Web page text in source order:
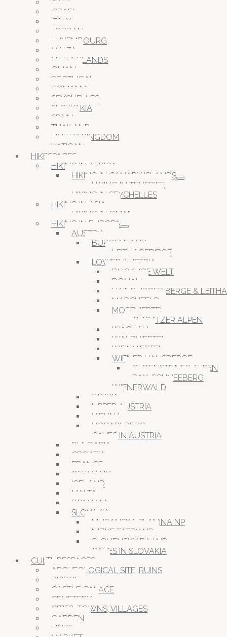
INDIA
ISRAEL
ITALY
JORDAN
LUXEMBOURG
MALTA
NETHERLANDS
OMAN
PORTUGAL
ROMANIA
SEYCHELLES
SLOWAKIA
SPAIN
THAILAND
UNITED KINGDOM
VATICAN
HIKESPACES
HIKING IN AFRICA
HIKING IN CANARY ISLANDS
HIKING IN TENERIFE
HIKING IN SEYCHELLES
HIKING IN ASIA
HIKING IN OMAN
HIKING IN EUROPA
AUSTRIA
BURGENLAND
LEITHAGEBIRGE
LOWER AUSTRIA
BUCKLIGE WELT
DONAU
HAINBURGER BERGE &
MARCHFELD
MOSTVIERTEL
TÜRNITZER ALPEN
WACHAU
WALDVIERTEL
WEINVIERTEL
WIENER HAUSBERGE
GUTENSTEINER ALPEN
RAX-SCHNEEBERG
WIENERWALD
STYRIA
UPPER AUSTRIA
VIENNA
VORARLBERG
CAVES IN AUSTRIA
BULGARIA
CROATIA
FRANCE
GERMANY
ICELAND
MALTA
ROMANIA
SLOVAKIA
MURANSKA PLANINA NP
NIZKE TATRY NP
SLOVENSKÝ RAJ NP
CAVES IN SLOVAKIA
CULTURESPACES
ARCHEOLOGICAL SITE, RUINS
BRIDGE
CASTLE, PALACE
CEMETERY
CITIES, TOWNS, VILLAGES
GARDEN
LINKS